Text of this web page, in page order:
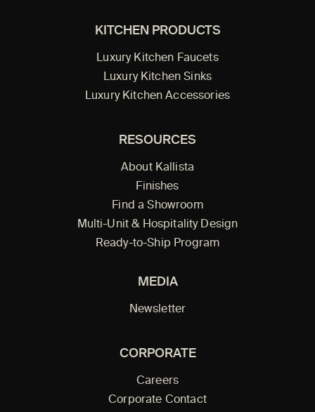
KITCHEN PRODUCTS
Luxury Kitchen Faucets
Luxury Kitchen Sinks
Luxury Kitchen Accessories
RESOURCES
About Kallista
Finishes
Find a Showroom
Multi-Unit & Hospitality Design
Ready-to-Ship Program
MEDIA
Newsletter
CORPORATE
Careers
Corporate Contact